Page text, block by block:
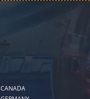
CANADA